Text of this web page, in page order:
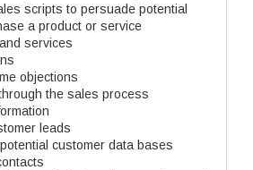
scripts to persuade potential
a product or service
services
objections
the sales process
leads
customer data bases